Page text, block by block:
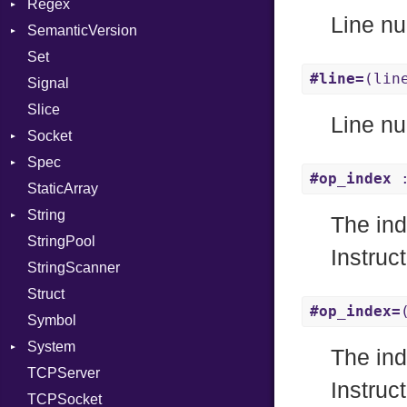
JITCompiler
Linkage
Module
ModuleFlag
ModulePassManager
OperandBundleDef
ParameterCollection
PassManagerBuilder
PassRegistry
PhiTable
RealPredicate
RelocMode
Target
TargetData
TargetMachine
Client
Error
VerifyMode
Stdio
Tms
Regex
MatchData
SemanticVersion
Set
Signal
Slice
Socket
Address
Addrinfo
Error
Family
IPAddress
Protocol
Server
Type
UNIXAddress
Spec
Context
Example
Procsy
ExampleGroup
Procsy
Expectations
Item
Methods
ObjectExtensions
SplitFilter
StaticArray
String
Builder
RawConverter
StringPool
StringScanner
Struct
Symbol
System
Group
NotFoundError
User
TCPServer
TCPSocket
Line
#line=
Line
#op_index
The
#op_index=
The